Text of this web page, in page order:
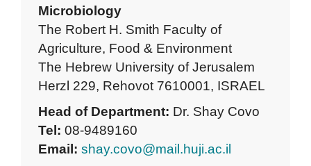
Microbiology
The Robert H. Smith Faculty of
Agriculture, Food & Environment
The Hebrew University of Jerusalem
Herzl 229, Rehovot 7610001, ISRAEL
Head of Department: Dr. Shay Covo
Tel: 08-9489160
Email: shay.covo@mail.huji.ac.il